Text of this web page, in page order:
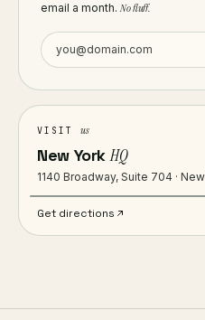
email a month.No fluff.
VISIT us
New YorkHQ
1140 Broadway, Suite 704 ·
Get directions